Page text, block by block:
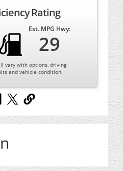
Rating
Est. MPG Hwy:
29
vary with options, driving
and vehicle condition.